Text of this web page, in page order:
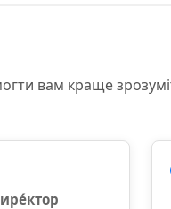
вам краще